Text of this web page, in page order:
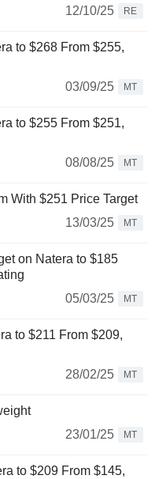
12/10/25
RE
to $268 From $255,
03/09/25
MT
to $255 From $251,
08/08/25
MT
With $251 Price Target
13/03/25
MT
on Natera to $185
05/03/25
MT
to $211 From $209,
28/02/25
MT
23/01/25
MT
to $209 From $145,